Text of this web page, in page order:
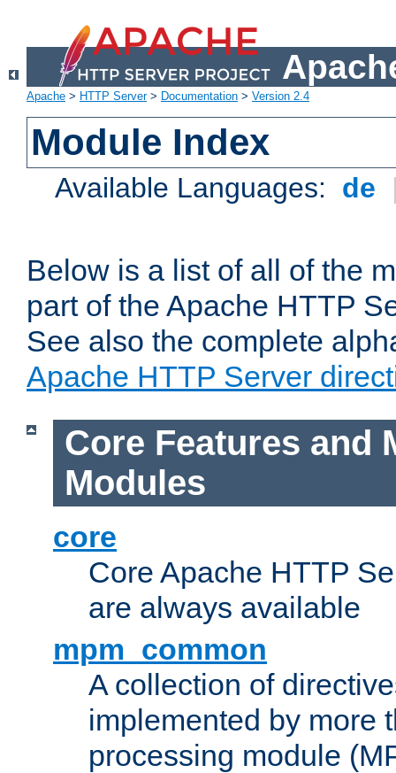
Apache > HTTP Server> Documentation > Version 2.4
Module Index
Available Languages: de
Below is a list of all of the
part of the Apache HTTP
See also the complete
Apache HTTP Server
Core Features and
Modules
core
Core Apache HTTP
are always available
mpm_common
A collection of
implemented by more
processing module